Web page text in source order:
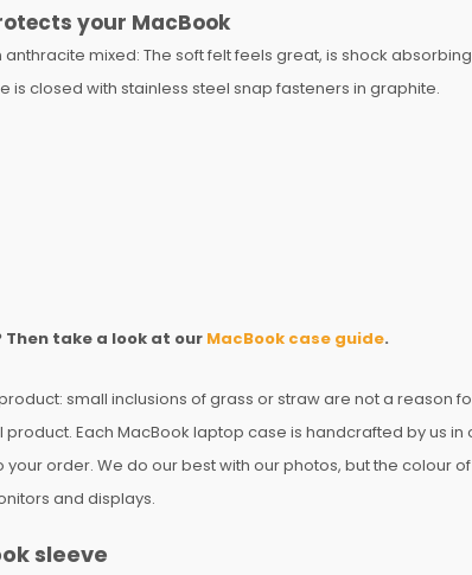
your MacBook
anthracite mixed: The soft felt feels great, is shock
is closed with stainless steel snap fasteners in graphite.
Then take a look at our MacBook case guide.
small inclusions of grass or straw are not a reason
Each MacBook laptop case is handcrafted by us in
order. We do our best with our photos, but the colour
and displays.
sleeve